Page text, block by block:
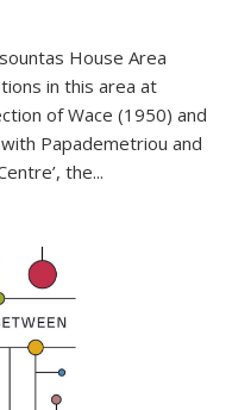
House Area
in this area at
of Wace (1950) and
Papademetriou and
the...